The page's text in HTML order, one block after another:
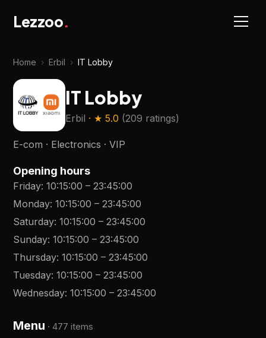
Lezzoo.
Home › Erbil › IT Lobby
IT Lobby
Erbil · ★5.0 (209 ratings)
E-com · Electronics · VIP
Opening hours
Friday:10:15:00 –23:45:00
Monday:10:15:00 –23:45:00
Saturday:10:15:00 –23:45:00
Sunday:10:15:00 –23:45:00
Thursday:10:15:00 –23:45:00
Tuesday:10:15:00 –23:45:00
Wednesday:10:15:00 –23:45:00
Menu ·477 items